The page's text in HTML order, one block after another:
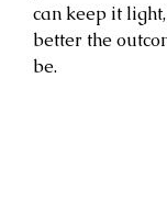
can keep it
better the
be.